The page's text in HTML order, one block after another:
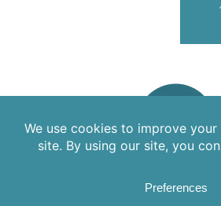
Aspire has a 24-hour cancellation